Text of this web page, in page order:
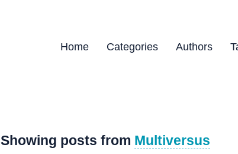
Home Categories Authors
Showing posts from Multiversus